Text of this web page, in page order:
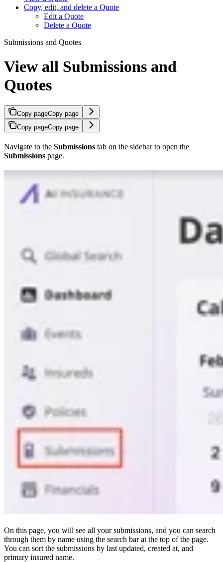
Copy, edit, and delete a Quote
Edit a Quote
Delete a Quote
Submissions and Quotes
View all Submissions and
Quotes
Copy pageCopy page
Copy pageCopy page
Navigate to the Submissions tab on the sidebar to open the
Submissions page.
On this page, you will see all your submissions, and you can search
through them by name using the search bar at the top of the page.
You can sort the submissions by last updated, created at, and
primary insured name.